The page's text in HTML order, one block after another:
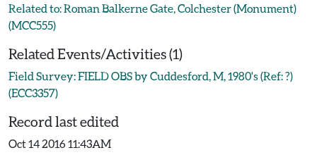
Related to: Roman Balkerne Gate, Colchester (Monument)
(MCC555)
Related Events/Activities (1)
Field Survey: FIELD OBS by Cuddesford, M, 1980's (Ref: ?)
(ECC3357)
Record last edited
Oct 14 2016 11:43AM